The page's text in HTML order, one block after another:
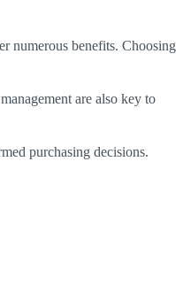
numerous benefits. Choosing
are also key to
purchasing decisions.